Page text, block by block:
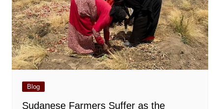
Blog
Sudanese Farmers Suffer as the